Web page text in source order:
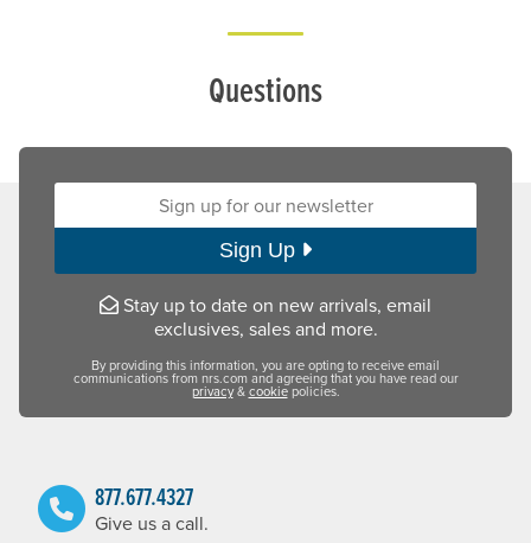
Questions
Sign up for our newsletter:
Sign Up
Stay up to date on new arrivals, email
exclusives, sales and more.
By providing this information, you are opting to receive email
communications from nrs.com and agreeing that you have read our
privacy&cookiepolicies.
877.677.4327
Give us a call.